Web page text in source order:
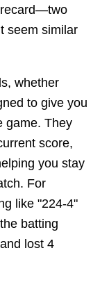
seem similar
whether
to give you
game. They
score,
you stay
For
like "224-4"
batting
lost 4